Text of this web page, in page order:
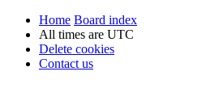
Home Board index
All times are UTC
Delete cookies
Contact us